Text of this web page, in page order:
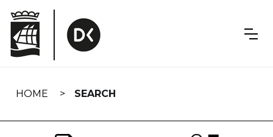
navigation
HOME SEARCH